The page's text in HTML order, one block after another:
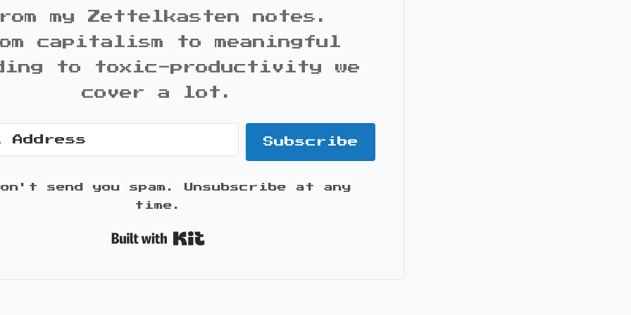
my Zettelkasten notes.
capitalism to meaningful
to toxic-productivity we
cover a lot.
Subscribe
send you spam. Unsubscribe at any
time.